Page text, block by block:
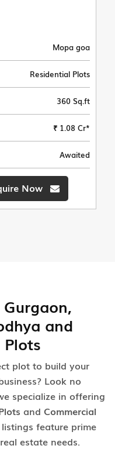
Mopa goa
Residential Plots
360 Sq.ft
₹ 1.08 Cr*
Awaited
Now
and
plot to build your
Look no
specialize in offering
and Commercial
feature prime
estate needs.